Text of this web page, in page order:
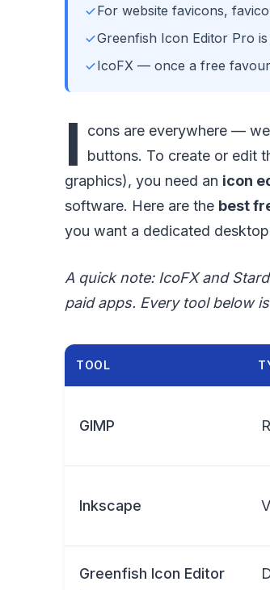
For website favicons,
Greenfish Icon Editor Pro
IcoFX — once a free
I
cons are everywhere —
buttons. To create or edit
graphics), you need an icon
software. Here are the best
you want a dedicated
A quick note: IcoFX and
paid apps. Every tool below
TOOL
GIMP
Inkscape
Greenfish Icon Editor